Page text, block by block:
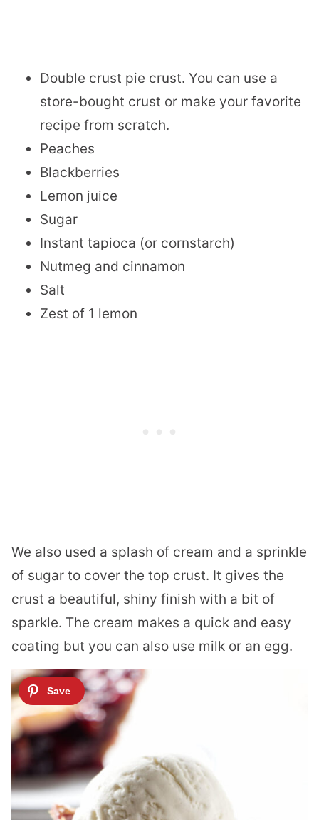
Double crust pie crust. You can use a
store-bought crust or make your favorite
recipe from scratch.
Peaches
Blackberries
Lemon juice
Sugar
Instant tapioca (or cornstarch)
Nutmeg and cinnamon
Salt
Zest of 1 lemon
We also used a splash of cream and a sprinkle
of sugar to cover the top crust. It gives the
crust a beautiful, shiny finish with a bit of
sparkle. The cream makes a quick and easy
coating but you can also use milk or an egg.